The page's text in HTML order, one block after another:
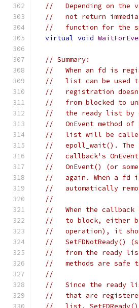
//   Depending on the
//   not return
//   function for the
virtual void
// Summary:
//   When an fd is
//   list can be used
//   registration
//   from blocked to
//   the ready list by
//   OnEvent method
//   list will be called
//   epoll_wait(). The
//   callback's
//   OnEvent() (or
//   again. When a fd
//   automatically
//
//   When the
//   to block, either
//   operation), it
//   SetFDNotReady()
//   from the ready
//   methods are safe
//
//   Since the ready
//   that are
//   list. SetFDReady()